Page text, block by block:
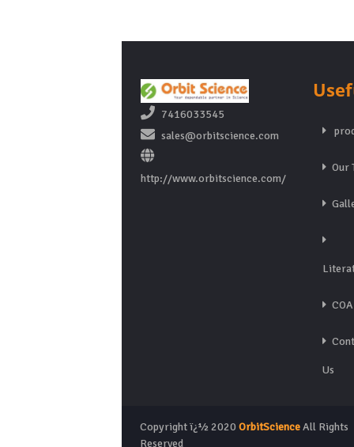
7416033545
sales@orbitscience.com
http://www.orbitscience.com/
Our
COA
Us
Copyright ï¿½ 2020 OrbitScienceAll Rights
Reserved